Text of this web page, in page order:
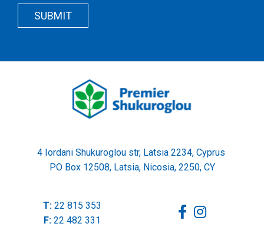
Wrapper
Button
Wrapper
SUBMIT
4 Iordani Shukuroglou str, Latsia 2234, Cyprus
PO Box 12508, Latsia, Nicosia, 2250, CY
T:22 815 353
F:22 482 331